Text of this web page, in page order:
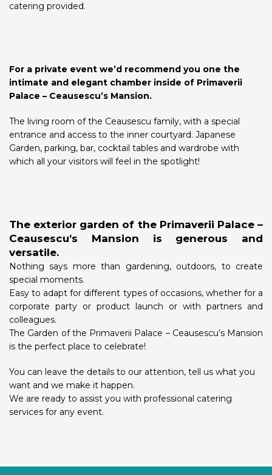
catering provided.
For a private event we’d recommend you one the
intimate and elegant chamber inside of Primaverii
Palace – Ceausescu’s Mansion.
The living room of the Ceausescu family, with a special
entrance and access to the inner courtyard. Japanese
Garden, parking, bar, cocktail tables and wardrobe with
which all your visitors will feel in the spotlight!
The exterior garden of the Primaverii Palace –
Ceausescu’s Mansion is generous and
versatile.
Nothing says more than gardening, outdoors, to create
special moments.
Easy to adapt for different types of occasions, whether for a
corporate party or product launch or with partners and
colleagues.
The Garden of the Primaverii Palace – Ceausescu’s Mansion
is the perfect place to celebrate!
You can leave the details to our attention, tell us what you
want and we make it happen.
We are ready to assist you with professional catering
services for any event.